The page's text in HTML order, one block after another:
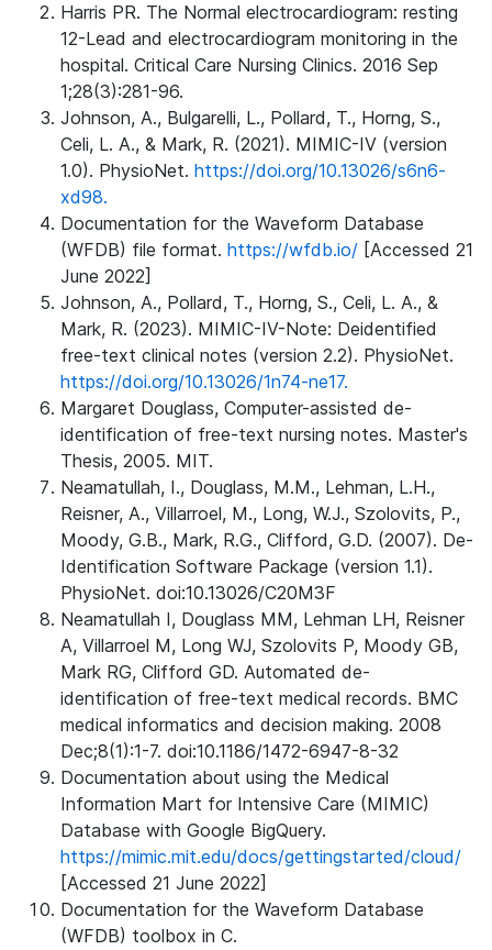
Harris PR. The Normal electrocardiogram: resting
12-Lead and electrocardiogram monitoring in the
hospital. Critical Care Nursing Clinics. 2016 Sep
1;28(3):281-96.
Johnson, A., Bulgarelli, L., Pollard, T., Horng, S.,
Celi, L. A., & Mark, R. (2021). MIMIC-IV (version
1.0). PhysioNet. https://doi.org/10.13026/s6n6-
xd98.
Documentation for the Waveform Database
(WFDB) file format. https://wfdb.io/ [Accessed 21
June 2022]
Johnson, A., Pollard, T., Horng, S., Celi, L. A., &
Mark, R. (2023). MIMIC-IV-Note: Deidentified
free-text clinical notes (version 2.2). PhysioNet.
https://doi.org/10.13026/1n74-ne17.
Margaret Douglass, Computer-assisted de-
identification of free-text nursing notes. Master's
Thesis, 2005. MIT.
Neamatullah, I., Douglass, M.M., Lehman, L.H.,
Reisner, A., Villarroel, M., Long, W.J., Szolovits, P.,
Moody, G.B., Mark, R.G., Clifford, G.D. (2007). De-
Identification Software Package (version 1.1).
PhysioNet. doi:10.13026/C20M3F
Neamatullah I, Douglass MM, Lehman LH, Reisner
A, Villarroel M, Long WJ, Szolovits P, Moody GB,
Mark RG, Clifford GD. Automated de-
identification of free-text medical records. BMC
medical informatics and decision making. 2008
Dec;8(1):1-7. doi:10.1186/1472-6947-8-32
Documentation about using the Medical
Information Mart for Intensive Care (MIMIC)
Database with Google BigQuery.
https://mimic.mit.edu/docs/gettingstarted/cloud/
[Accessed 21 June 2022]
Documentation for the Waveform Database
(WFDB) toolbox in C.